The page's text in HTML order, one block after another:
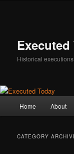
Executed
Historical
Home About
CATEGORY